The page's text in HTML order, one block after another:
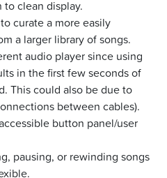
clean display.
curate a more easily
a larger library of songs.
audio player since using
in the first few seconds of
This could also be due to
between cables).
button panel/user
pausing, or rewinding songs